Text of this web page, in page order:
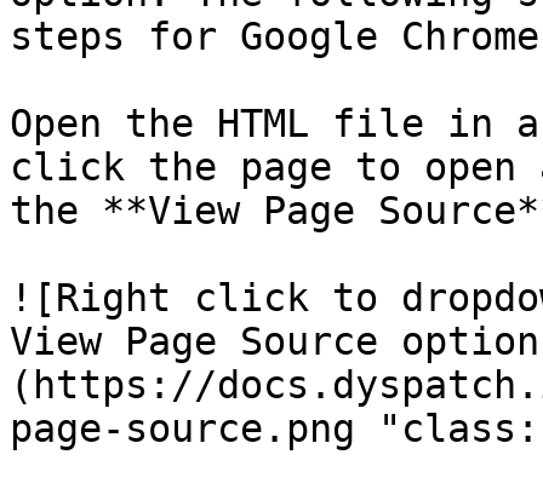
steps for Google
Open the HTML file in
click the page to open
the **View Page
![Right click to
View Page Source
(https://
page-source.png